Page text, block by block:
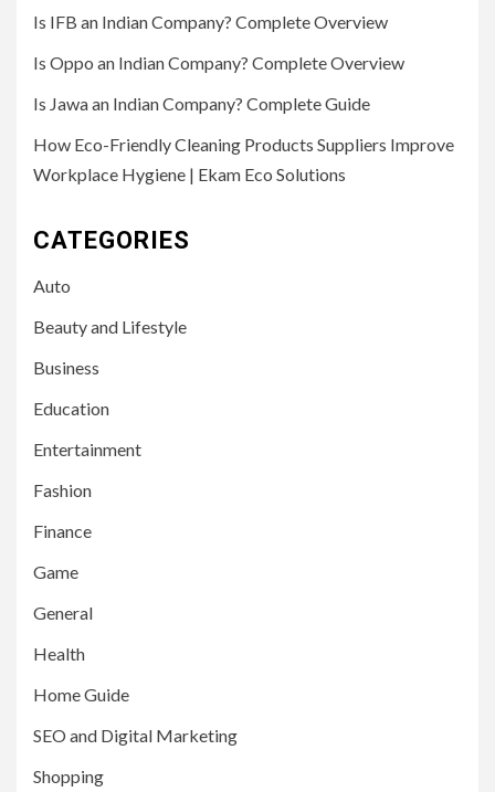
Is IFB an Indian Company? Complete Overview
Is Oppo an Indian Company? Complete Overview
Is Jawa an Indian Company? Complete Guide
How Eco-Friendly Cleaning Products Suppliers Improve
Workplace Hygiene | Ekam Eco Solutions
CATEGORIES
Auto
Beauty and Lifestyle
Business
Education
Entertainment
Fashion
Finance
Game
General
Health
Home Guide
SEO and Digital Marketing
Shopping